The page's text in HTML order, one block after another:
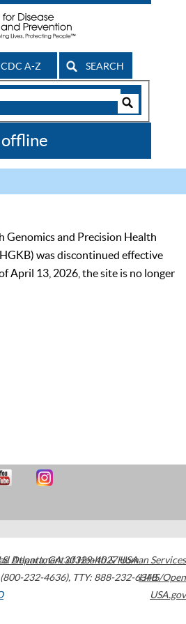
CDC A-Z SEARCH
Genomics and Precision Health
was discontinued effective
April 13, 2026, the site is no longer
Atlanta,GA30329-4027USA
232-4636), TTY: 888-232-6348
Department of Health & Human Services
HHS/Open
USA.gov